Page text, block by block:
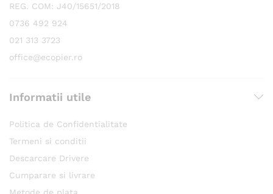
REG. COM: J40/15651/2018
0736 492 924
021 313 3723
office@ecopier.ro
Informatii utile
Politica de Confidentialitate
Termeni si conditii
Descarcare Drivere
Cumparare si livrare
Metode de plata